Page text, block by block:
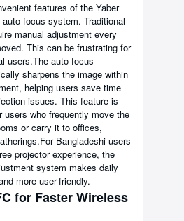
features of the Yaber
focus system. Traditional
manual adjustment every
This can be frustrating for
users.The auto-focus
sharpens the image within
helping users save time
issues. This feature is
users who frequently move the
or carry it to offices,
Bangladeshi users
projector experience, the
system makes daily
more user-friendly.
for Faster Wireless